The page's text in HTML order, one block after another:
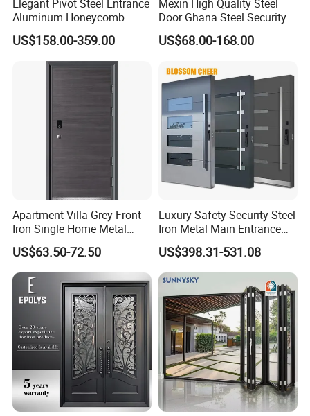
Elegant Pivot Steel Entrance
Aluminum Honeycomb
Armoured Smart Lock
Armored Security Door for
US$158.00-359.00
Mexin High Quality Steel
Door Ghana Steel Security
Exterior Anti Theft Hollow
Metal Turkish Ghanainterior
for Main Entrance Door
US$68.00-168.00
Apartment Villa Grey Front
Iron Single Home Metal
Entrance Security Steel Door
US$63.50-72.50
Luxury Safety Security Steel
Iron Metal Main Entrance
Front House Gate Door
US$398.31-531.08